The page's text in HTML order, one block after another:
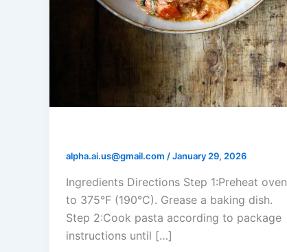
alpha.ai.us@gmail.com /January 29, 2026
Ingredients Directions Step 1:Preheat oven
to 375°F (190°C). Grease a baking dish.
Step 2:Cook pasta according to package
instructions until […]